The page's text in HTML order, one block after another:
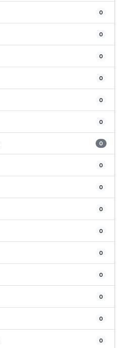
0
0
0
0
0
0
0
0
0
0
0
0
0
0
0
0